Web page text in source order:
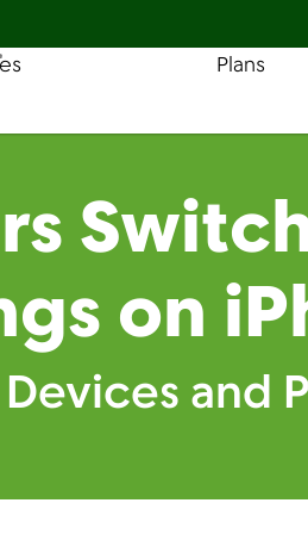
Find a
Plans
on
Devices and